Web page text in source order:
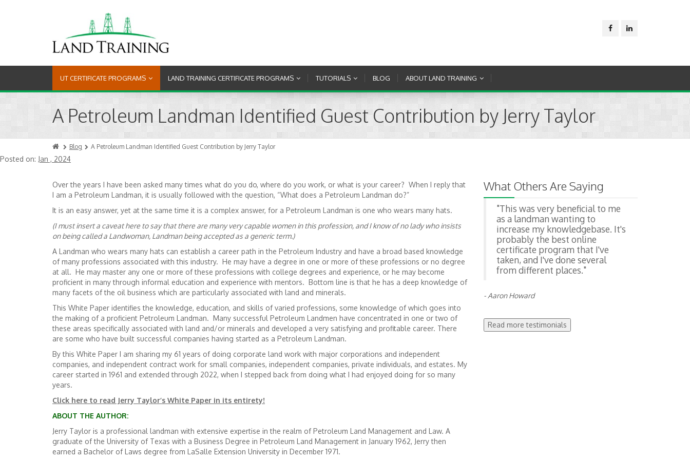
UT CERTIFICATE PROGRAMS LAND TRAINING CERTIFICATE PROGRAMS TUTORIALS BLOG ABOUT LAND TRAINING
A Petroleum Landman Identified Guest Contribution by Jerry Taylor
Blog A Petroleum Landman Identified Guest Contribution by Jerry Taylor
Posted on: Jan , 2024
Over the years I have been asked many times what do you do, where do you work, or what is your career? When I reply that
I am a Petroleum Landman, it is usually followed with the question, “What does a Petroleum Landman do?”
It is an easy answer, yet at the same time it is a complex answer, for a Petroleum Landman is one who wears many hats.
(I must insert a caveat here to say that there are many very capable women in this profession, and I know of no lady who insists
on being called a Landwoman, Landman being accepted as a generic term.)
A Landman who wears many hats can establish a career path in the Petroleum Industry and have a broad based knowledge
of many professions associated with this industry. He may have a degree in one or more of these professions or no degree
at all. He may master any one or more of these professions with college degrees and experience, or he may become
proficient in many through informal education and experience with mentors. Bottom line is that he has a deep knowledge of
many facets of the oil business which are particularly associated with land and minerals.
This White Paper identifies the knowledge, education, and skills of varied professions, some knowledge of which goes into
the making of a proficient Petroleum Landman. Many successful Petroleum Landmen have concentrated in one or two of
these areas specifically associated with land and/or minerals and developed a very satisfying and profitable career. There
are some who have built successful companies having started as a Petroleum Landman.
By this White Paper I am sharing my 61 years of doing corporate land work with major corporations and independent
companies, and independent contract work for small companies, independent companies, private individuals, and estates. My
career started in 1961 and extended through 2022, when I stepped back from doing what I had enjoyed doing for so many
years.
Click here to read Jerry Taylor’s White Paper in its entirety!
ABOUT THE AUTHOR:
Jerry Taylor is a professional landman with extensive expertise in the realm of Petroleum Land Management and Law. A
graduate of the University of Texas with a Business Degree in Petroleum Land Management in January 1962, Jerry then
earned a Bachelor of Laws degree from LaSalle Extension University in December 1971.
What Others Are Saying
"This was very beneficial to me
as a landman wanting to
increase my knowledgebase. It's
probably the best online
certificate program that I've
taken, and I've done several
from different places."
- Aaron Howard
Read more testimonials